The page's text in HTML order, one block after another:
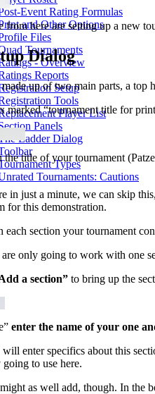
Event Rating Formulas
and Other Options
Files
Tournaments
- Overview
Reports
Setup
Tools
Player List
Panels
Ladder Dialog
Types
Tournaments: Cautions
from here are setting up a new
Dialog
up of two main parts, a
marked “tournament title for
title of your tournament
in just a minute, we can skip
for this demonstration.
section your tournament
only going to work with one
a section” to bring up the
enter the name of your one
enter specifics about this
to use here.
as well add, though. In the